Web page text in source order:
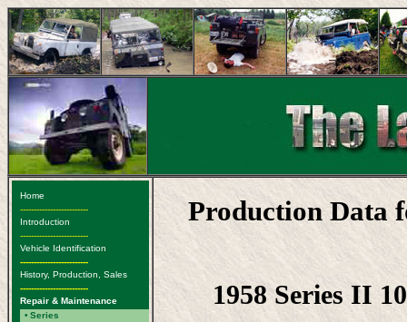
Home
-------------------------
Introduction
-------------------------
Vehicle Identification
-------------------------
History, Production, Sales
-------------------------
Repair & Maintenance
• Series
Production Data
1958 Series II